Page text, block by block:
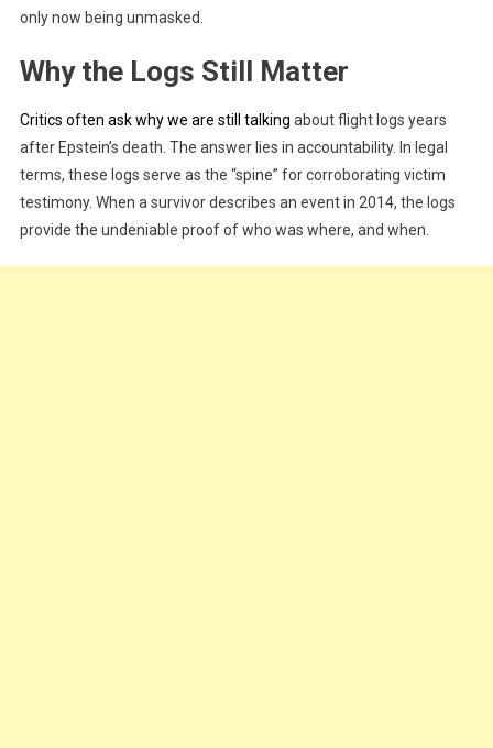
only now being unmasked.
Why the Logs Still Matter
Critics often ask why we are still talking about flight logs years
after Epstein’s death. The answer lies in accountability. In legal
terms, these logs serve as the “spine” for corroborating victim
testimony. When a survivor describes an event in 2014, the logs
provide the undeniable proof of who was where, and when.